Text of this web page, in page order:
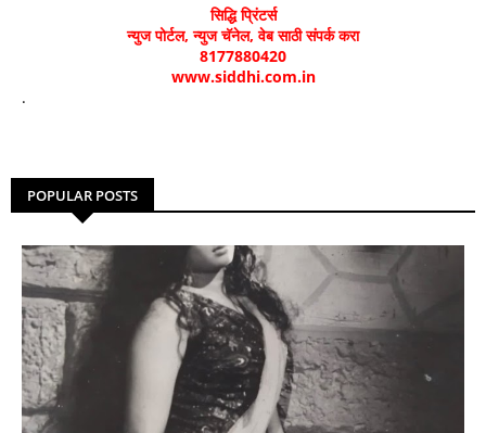
सिद्धि प्रिंटर्स
न्युज पोर्टल, न्युज चॅनेल, वेब साठी संपर्क करा
8177880420
www.siddhi.com.in
.
POPULAR POSTS